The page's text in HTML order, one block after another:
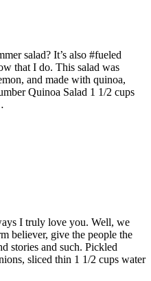
salad? It’s also #fueled
that I do. This salad was
and made with quinoa,
Quinoa Salad 1 1/2 cups
I truly love you. Well, we
believer, give the people the
stories and such. Pickled
sliced thin 1 1/2 cups water